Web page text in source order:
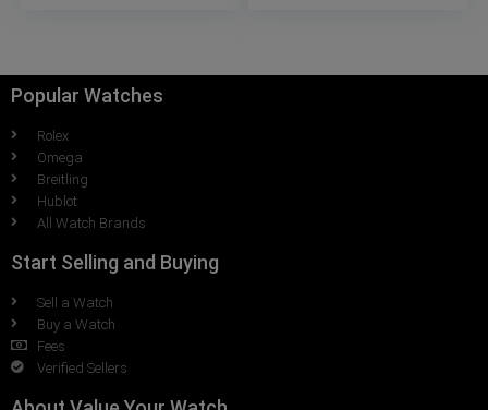
Popular Watches
Rolex
Omega
Breitling
Hublot
All Watch Brands
Start Selling and Buying
Sell a Watch
Buy a Watch
Fees
Verified Sellers